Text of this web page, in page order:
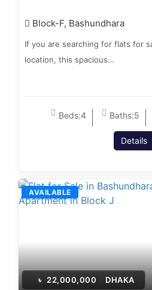
Block-F, Bashundhara
If you are searching for flats for
location, this spacious…
Beds:4 Baths:5
Details
৳ 22,000,000 DHAKA
AVAILABLE